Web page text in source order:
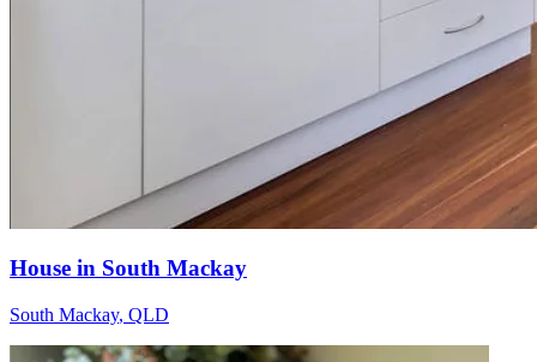
House in South Mackay
South Mackay, QLD